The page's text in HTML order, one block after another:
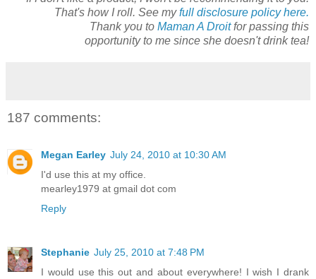
That's how I roll. See myfull disclosure policy here.
Thank you to Maman A Droitfor passing this
opportunity to me since she doesn't drink tea!
187 comments:
Megan Earley July 24, 2010 at 10:30 AM
I'd use this at my office.
mearley1979 at gmail dot com
Reply
Stephanie July 25, 2010 at 7:48 PM
I would use this out and about everywhere! I wish I drank